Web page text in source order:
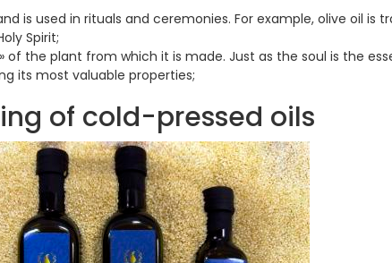
is used in rituals and ceremonies. For example, olive oil is
Spirit;
of the plant from which it is made. Just as the soul is the
its most valuable properties;
of cold-pressed oils